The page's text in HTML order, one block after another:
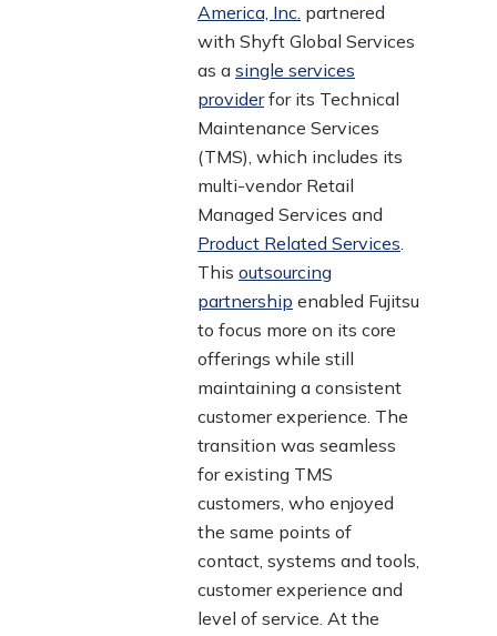
America, Inc. partnered
with Shyft Global Services
as a single services
provider for its Technical
Maintenance Services
(TMS), which includes its
multi-vendor Retail
Managed Services and
Product Related Services.
This outsourcing
partnership enabled Fujitsu
to focus more on its core
offerings while still
maintaining a consistent
customer experience. The
transition was seamless
for existing TMS
customers, who enjoyed
the same points of
contact, systems and tools,
customer experience and
level of service. At the